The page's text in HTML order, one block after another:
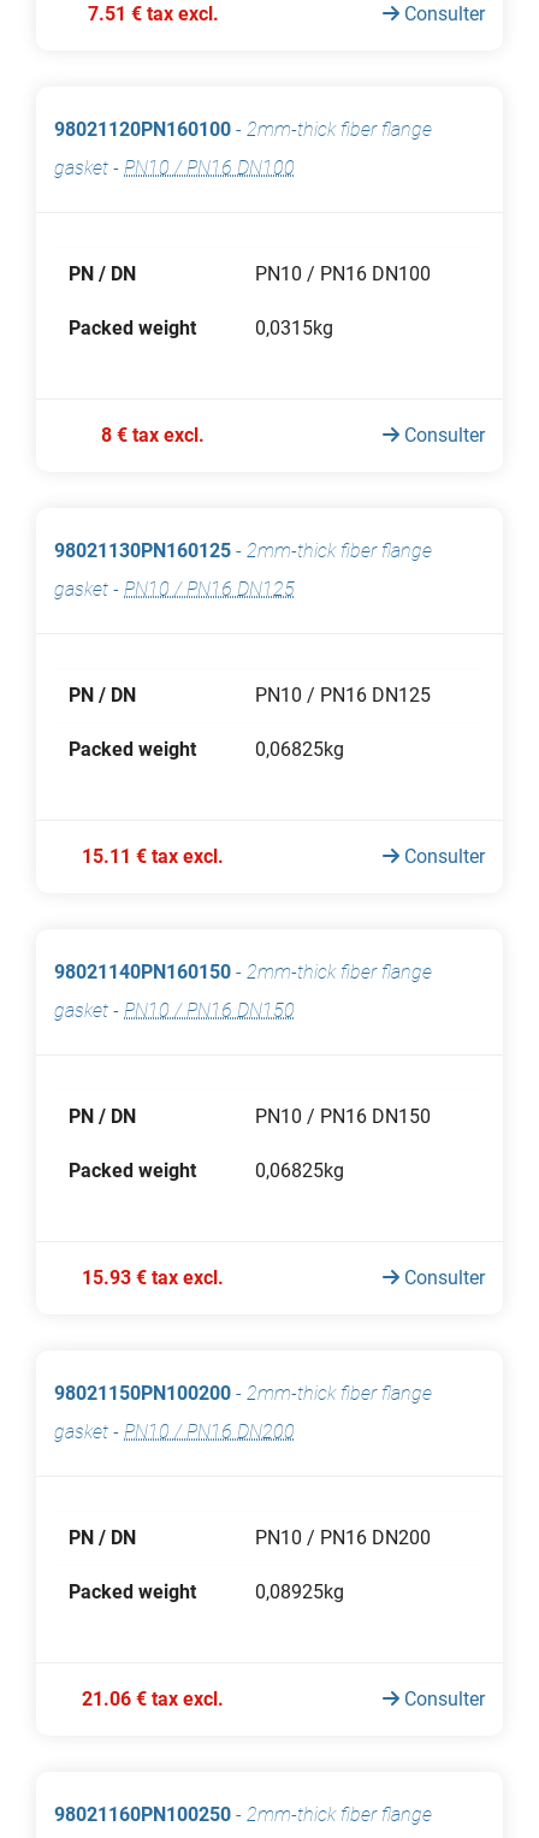
7.51 € tax excl. Consulter
98021120PN160100 - 2mm-thick fiber flange
gasket - PN10 / PN16 DN100
PN / DN PN10 / PN16 DN100
Packed weight 0,0315kg
8 € tax excl. Consulter
98021130PN160125 - 2mm-thick fiber flange
gasket - PN10 / PN16 DN125
PN / DN PN10 / PN16 DN125
Packed weight 0,06825kg
15.11 € tax excl. Consulter
98021140PN160150 - 2mm-thick fiber flange
gasket - PN10 / PN16 DN150
PN / DN PN10 / PN16 DN150
Packed weight 0,06825kg
15.93 € tax excl. Consulter
98021150PN100200 - 2mm-thick fiber flange
gasket - PN10 / PN16 DN200
PN / DN PN10 / PN16 DN200
Packed weight 0,08925kg
21.06 € tax excl. Consulter
98021160PN100250 - 2mm-thick fiber flange